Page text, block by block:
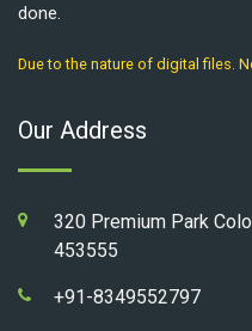
done.
Due to the nature of digital files.
Our Address
320 Premium Park
453555
+91-8349552797